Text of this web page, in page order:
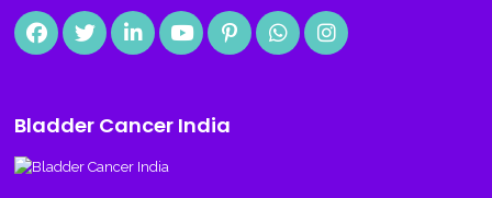
Bladder Cancer India